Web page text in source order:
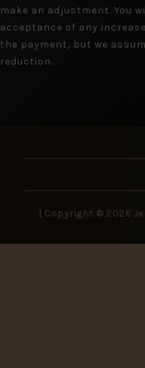
make an adjustment. You
acceptance of any
the payment, but we
reduction.
| Copyright © 2026